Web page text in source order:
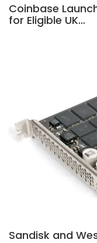
Coinbase
for Eligible UK…
Sandisk and